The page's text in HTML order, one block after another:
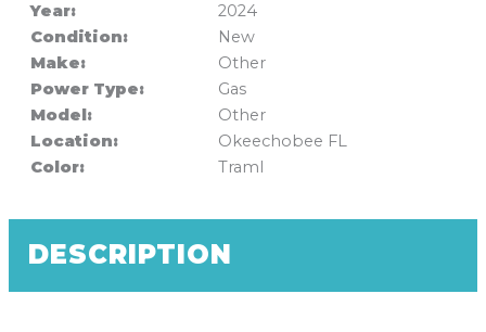
Year:
2024
Condition:
New
Make:
Other
Power Type:
Gas
Model:
Other
Location:
Okeechobee FL
Color:
Traml
DESCRIPTION